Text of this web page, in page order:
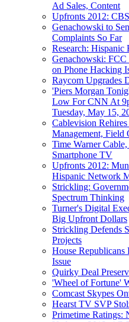
Ad Sales, Content
Upfronts 2012:
Genachowski to
Complaints So Far
Research: Hispanic
Genachowski:
on Phone Hacking
Raycom Upgrades
'Piers Morgan
Low For CNN At
Tuesday, May 15,
Cablevision
Management, Field
Time Warner
Smartphone TV
Upfronts 2012:
Hispanic Network
Strickling:
Spectrum Thinking
Turner's Digital
Big Upfront Dollars
Strickling Defends
Projects
House
Issue
Quirky Deal
'Wheel of Fortune'
Comcast Skypes
Hearst TV SVP
Primetime Ratings: